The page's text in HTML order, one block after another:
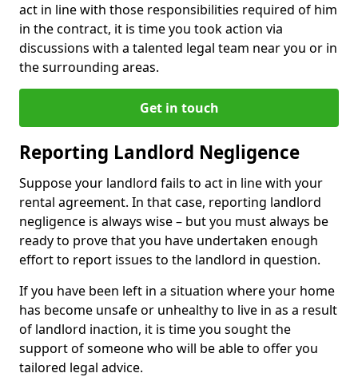
act in line with those responsibilities required of him
in the contract, it is time you took action via
discussions with a talented legal team near you or in
the surrounding areas.
Get in touch
Reporting Landlord Negligence
Suppose your landlord fails to act in line with your
rental agreement. In that case, reporting landlord
negligence is always wise – but you must always be
ready to prove that you have undertaken enough
effort to report issues to the landlord in question.
If you have been left in a situation where your home
has become unsafe or unhealthy to live in as a result
of landlord inaction, it is time you sought the
support of someone who will be able to offer you
tailored legal advice.